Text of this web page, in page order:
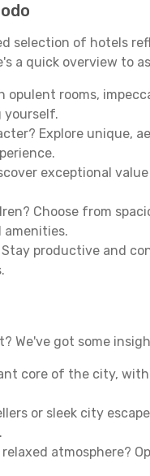
selection of hotels
a quick overview to
rooms,
yourself.
Explore unique,
exceptional
Choose from
productive and
We've got some
core of the city,
or sleek city
atmosphere?